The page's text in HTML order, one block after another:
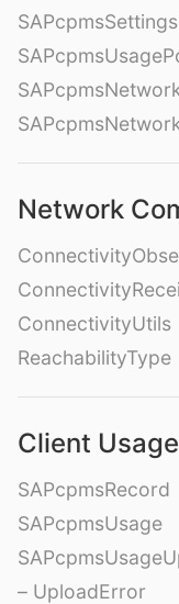
Network
ConnectivityUtils
ReachabilityType
Client Usage
SAPcpmsRecord
SAPcpmsUsage
– UploadError